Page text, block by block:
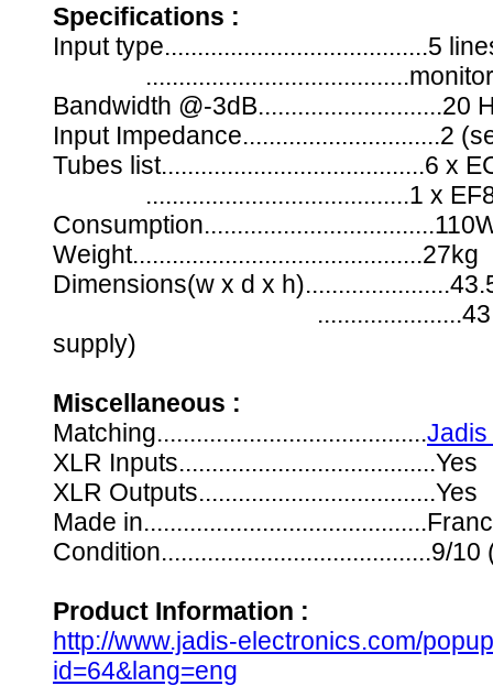
Specifications :
Input type........................................5
Bandwidth @-3dB............................20
Input Impedance..............................2
Tubes list........................................6 x
........................................1 x
Weight............................................27kg
Dimensions(w x d x
......................43.5 x 33
supply)
Miscellaneous :
Matching.........................................Jadis
XLR Inputs.......................................Yes
XLR Outputs....................................Yes
Made
Condition.........................................9/
Product Information :
http://www.jadis-electronics.com/
id=64&lang=eng